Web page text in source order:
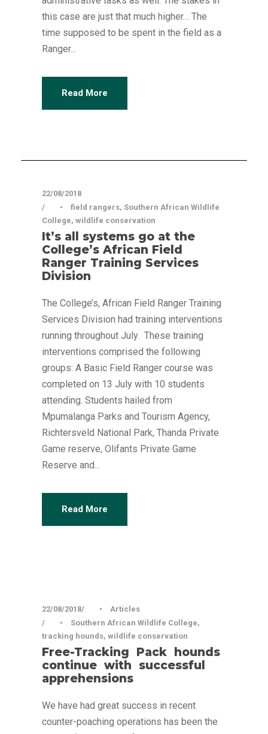
this case are just that much higher… The
time supposed to be spent in the field as a
Ranger...
Read More
22/08/2018
•
field rangers, Southern African Wildlife
College, wildlife conservation
It’s all systems go at the
College’s African Field
Ranger Training Services
Division
The College’s, African Field Ranger Training
Services Division had training interventions
running throughout July. These training
interventions comprised the following
groups: A Basic Field Ranger course was
completed on 13 July with 10 students
attending. Students hailed from
Mpumalanga Parks and Tourism Agency,
Richtersveld National Park, Thanda Private
Game reserve, Olifants Private Game
Reserve and...
Read More
22/08/2018 •
Articles
•
Southern African Wildlife College,
tracking hounds, wildlife conservation
Free-Tracking Pack hounds
continue with successful
apprehensions
We have had great success in recent
counter-poaching operations has been the